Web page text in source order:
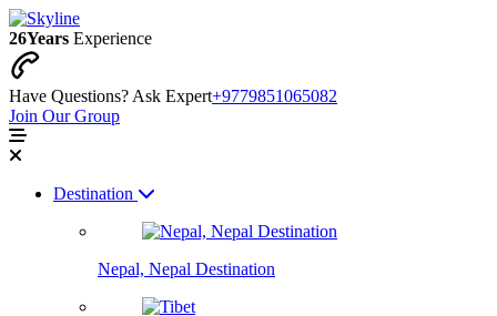
26Years Experience
Have Questions? Ask Expert+9779851065082
Join Our Group
Destination
Nepal, Nepal Destination